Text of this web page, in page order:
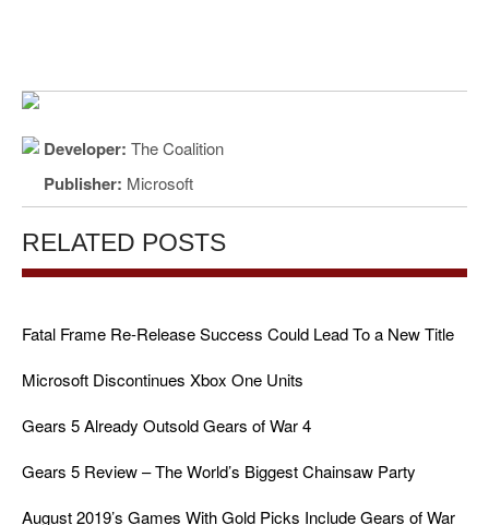
Developer: The Coalition
Publisher: Microsoft
RELATED POSTS
Fatal Frame Re-Release Success Could Lead To a New Title
Microsoft Discontinues Xbox One Units
Gears 5 Already Outsold Gears of War 4
Gears 5 Review – The World’s Biggest Chainsaw Party
August 2019’s Games With Gold Picks Include Gears of War